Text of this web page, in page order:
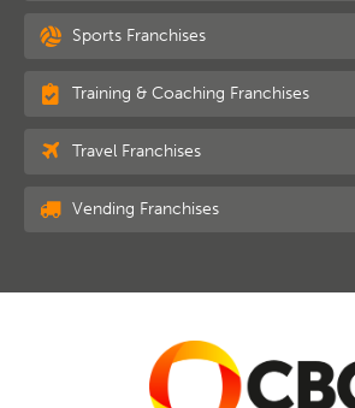
Sports Franchises
Training & Coaching Franchises
Travel Franchises
Vending Franchises